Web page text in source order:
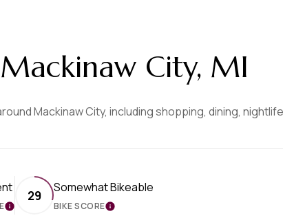
City, MI
Mackinaw City, including shopping, dining,
LEARN MORE
29
Somewhat Bikeable
BIKE SCORELEARN MORE